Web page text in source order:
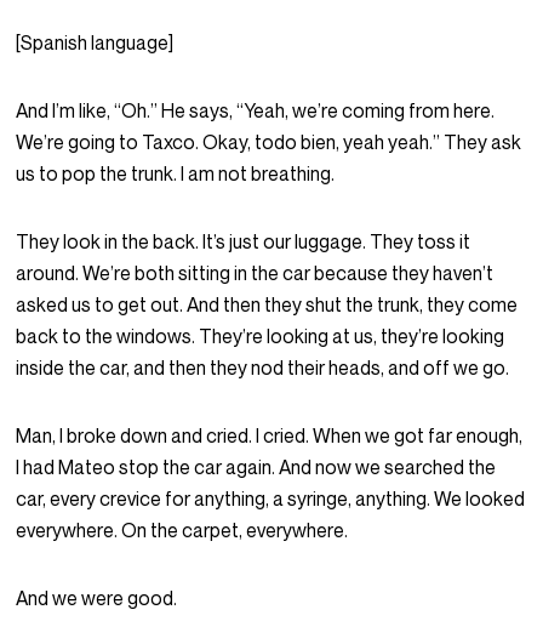
[Spanish language]
And I’m like, “Oh.” He says, “Yeah, we’re coming from here.
We’re going to Taxco. Okay, todo bien, yeah yeah.” They ask
us to pop the trunk. I am not breathing.
They look in the back. It’s just our luggage. They toss it
around. We’re both sitting in the car because they haven’t
asked us to get out. And then they shut the trunk, they come
back to the windows. They’re looking at us, they’re looking
inside the car, and then they nod their heads, and off we go.
Man, I broke down and cried. I cried. When we got far enough,
I had Mateo stop the car again. And now we searched the
car, every crevice for anything, a syringe, anything. We looked
everywhere. On the carpet, everywhere.
And we were good.